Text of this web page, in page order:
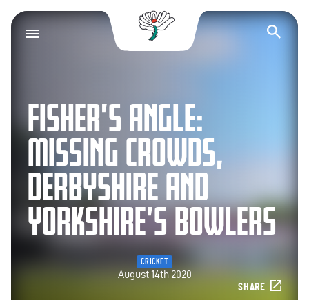
Yorkshire County
FISHER’S ANGLE:
MISSING CROWDS,
DERBYSHIRE AND
YORKSHIRE’S BOWLERS
CRICKET
August 14th 2020
SHARE